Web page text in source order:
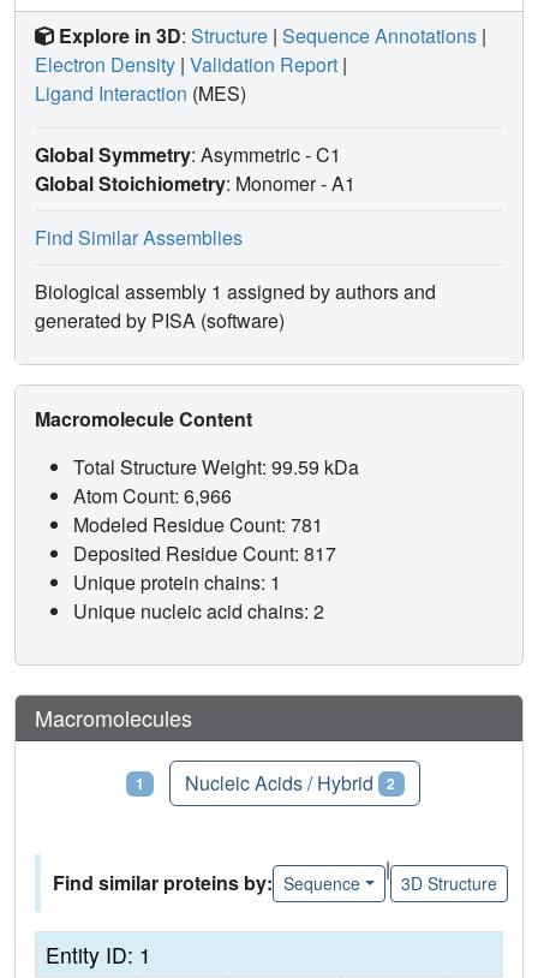
Explore in 3D: Structure | Sequence Annotations |
Electron Density | Validation Report |
Ligand Interaction (MES)
Global Symmetry: Asymmetric - C1
Global Stoichiometry: Monomer -A1
Find Similar Assemblies
Biological assembly 1 assigned by authors and
generated by PISA (software)
Macromolecule Content
Total Structure Weight: 99.59 kDa
Atom Count: 6,966
Modeled Residue Count: 781
Deposited Residue Count: 817
Unique protein chains: 1
Unique nucleic acid chains: 2
Macromolecules
1 Nucleic Acids / Hybrid 2
Find similar proteins by: Sequence
|
3D Structure
Entity ID: 1